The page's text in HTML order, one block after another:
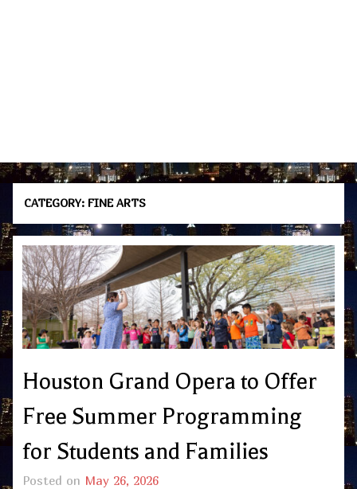
CATEGORY: FINE ARTS
Houston Grand Opera to Offer
Free Summer Programming
for Students and Families
Posted on May 26, 2026